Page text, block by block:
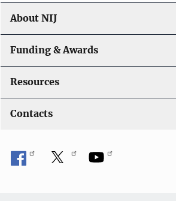
About NIJ
Funding & Awards
Resources
Contacts